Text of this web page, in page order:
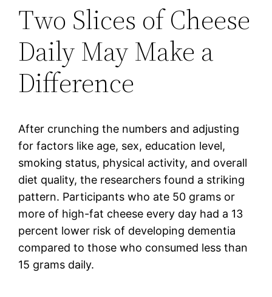
Two Slices of Cheese
Daily May Make a
Difference
After crunching the numbers and adjusting
for factors like age, sex, education level,
smoking status, physical activity, and overall
diet quality, the researchers found a striking
pattern. Participants who ate 50 grams or
more of high-fat cheese every day had a 13
percent lower risk of developing dementia
compared to those who consumed less than
15 grams daily.